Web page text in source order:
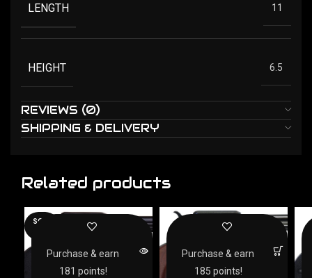
LENGTH 11
HEIGHT 6.5
REVIEWS (0)
SHIPPING & DELIVERY
Related products
SOLD
Purchase & earn
181 points!
Purchase & earn
185 points!